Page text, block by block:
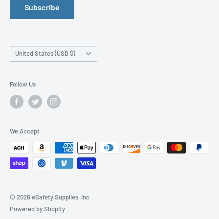
Manufacturer Size Chart
Purchase Orders
Order By Fax
Accessibility Statement
Subscribe
Country/region
United States (USD $)
Follow Us
We Accept
© 2026 eSafety Supplies, Inc
Powered by Shopify